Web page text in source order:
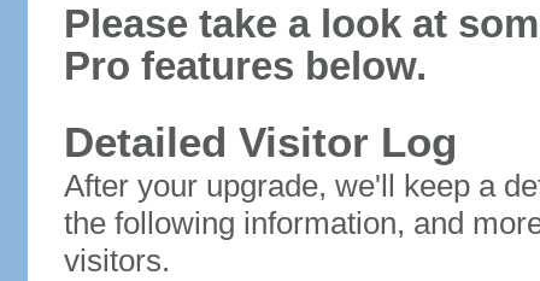
Please take a look at
Pro features below.
Detailed Visitor Log
After your upgrade, we'll keep a
the following information, and
visitors.